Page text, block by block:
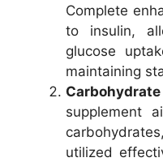
Complete
to insulin,
glucose
maintaining
supplement
utilized